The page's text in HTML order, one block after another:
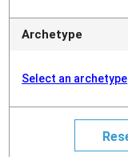
Archetype
Select an archetype